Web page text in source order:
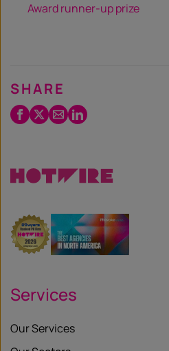
Award runner-up prize
SHARE
Facebook
Twitter
EmailLinkedIn
Services
Our Services